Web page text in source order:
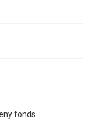
fonds